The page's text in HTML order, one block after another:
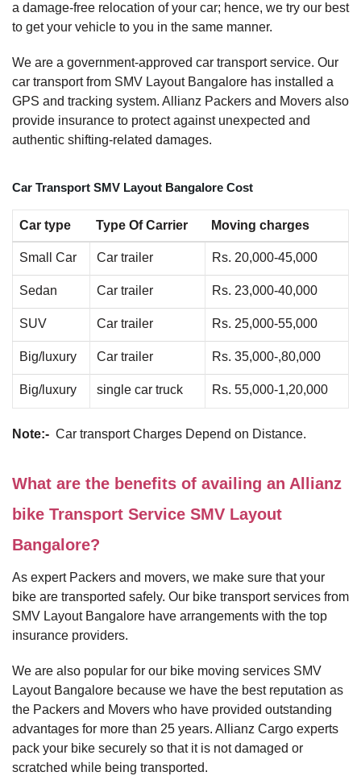
a damage-free relocation of your car; hence, we try our best
to get your vehicle to you in the same manner.
We are a government-approved car transport service. Our
car transport from SMV Layout Bangalore has installed a
GPS and tracking system. Allianz Packers and Movers also
provide insurance to protect against unexpected and
authentic shifting-related damages.
Car Transport SMV Layout Bangalore Cost
Car type Type Of Carrier Moving charges
Small Car Car trailer Rs. 20,000-45,000
Sedan Car trailer Rs. 23,000-40,000
SUV Car trailer Rs. 25,000-55,000
Big/luxury Car trailer Rs. 35,000-,80,000
Big/luxury single car truck Rs. 55,000-1,20,000
Note:- Car transport Charges Depend on Distance.
What are the benefits of availing an Allianz
bike Transport Service SMV Layout
Bangalore?
As expert Packers and movers, we make sure that your
bike are transported safely. Our bike transport services from
SMV Layout Bangalore have arrangements with the top
insurance providers.
We are also popular for our bike moving services SMV
Layout Bangalore because we have the best reputation as
the Packers and Movers who have provided outstanding
advantages for more than 25 years. Allianz Cargo experts
pack your bike securely so that it is not damaged or
scratched while being transported.